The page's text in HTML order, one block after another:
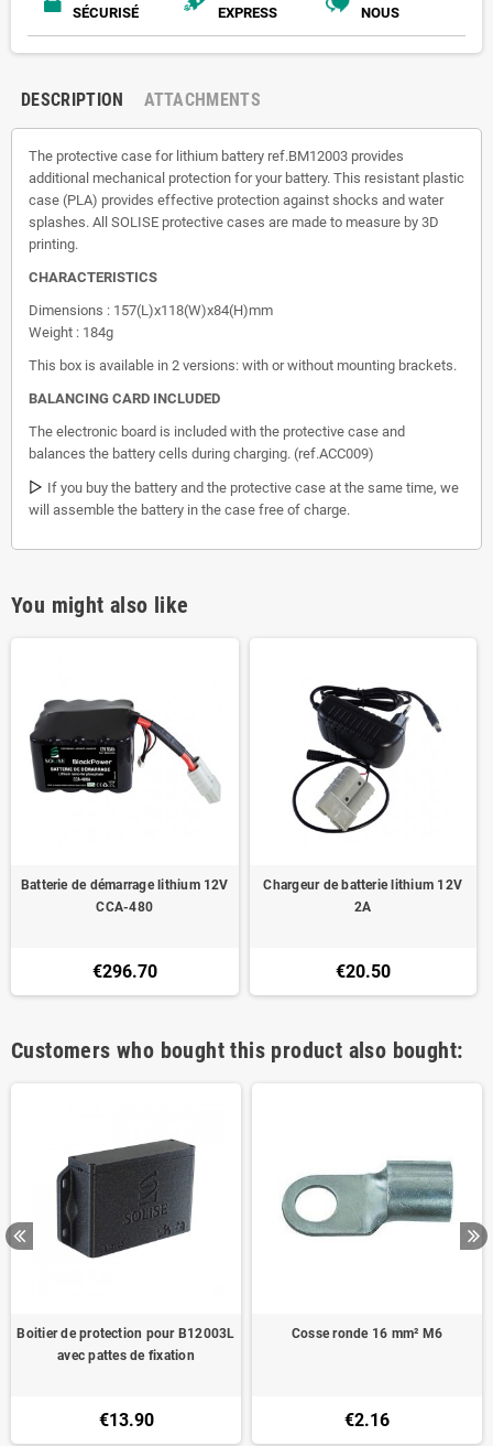
SÉCURISÉ
EXPRESS
NOUS
DESCRIPTION ATTACHMENTS
The protective case for lithium battery ref.BM12003 provides
additional mechanical protection for your battery. This resistant plastic
case (PLA) provides effective protection against shocks and water
splashes. All SOLISE protective cases are made to measure by 3D
printing.
CHARACTERISTICS
Dimensions : 157(L)x118(W)x84(H)mm
Weight : 184g
This box is available in 2 versions: with or without mounting brackets.
BALANCING CARD INCLUDED
The electronic board is included with the protective case and
balances the battery cells during charging. (ref.ACC009)
▷ If you buy the battery and the protective case at the same time, we
will assemble the battery in the case free of charge.
You might also like
Batterie de démarrage lithium 12V
CCA-480
€296.70
Chargeur de batterie lithium 12V
2A
€20.50
Customers who bought this product also bought:
Boitier de protection pour B12003L
avec pattes de fixation
€13.90
Cosse ronde 16 mm² M6
€2.16